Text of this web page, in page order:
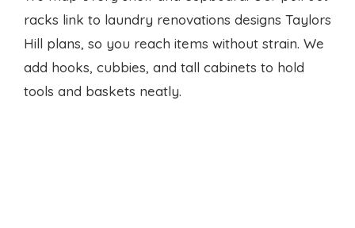
racks link to laundry renovations designs Taylors
Hill plans, so you reach items without strain. We
add hooks, cubbies, and tall cabinets to hold
tools and baskets neatly.